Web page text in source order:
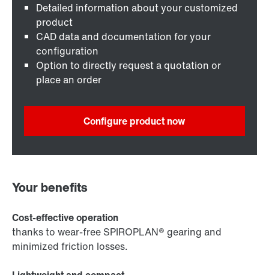
Detailed information about your customized
product
CAD data and documentation for your
configuration
Option to directly request a quotation or
place an order
Configure product now
Your benefits
Cost-effective operation
thanks to wear-free SPIROPLAN® gearing and
minimized friction losses.